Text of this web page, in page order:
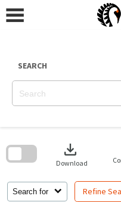
content
SEARCH
Search for Refine
download
Download
search